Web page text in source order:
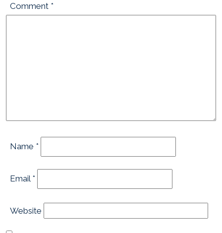
Comment *
Name *
Email *
Website